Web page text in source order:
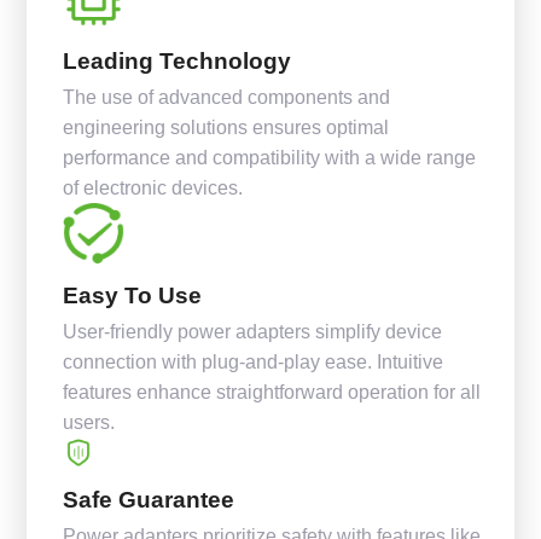
Leading Technology
The use of advanced components and
engineering solutions ensures optimal
performance and compatibility with a wide range
of electronic devices.
Easy To Use
User-friendly power adapters simplify device
connection with plug-and-play ease. Intuitive
features enhance straightforward operation for all
users.
Safe Guarantee